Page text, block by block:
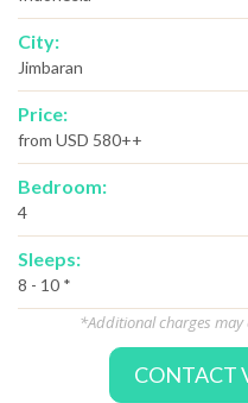
City:
Jimbaran
Price:
from USD 580++
Bedroom:
4
Sleeps:
8 - 10 *
*Additional charges
CONTACT